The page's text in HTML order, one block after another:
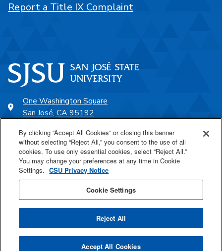
One Washington Square
San José, CA 95192
SJSU Online
Proudly a part of the CSU
Last Updated Mar 4, 2026
Report a Title IX Complaint
By clicking “Accept All Cookies” or closing this banner
without selecting “Reject All,” you consent to the use of all
cookies. To use only essential cookies, select “Reject All.”
You may change your preferences at any time in Cookie
Settings. CSU Privacy Notice
Cookie Settings
Reject All
Accept All Cookies